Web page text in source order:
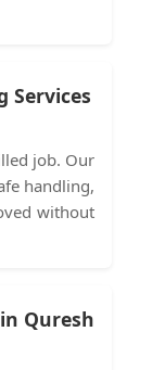
Services
job. Our
handling,
without
Quresh